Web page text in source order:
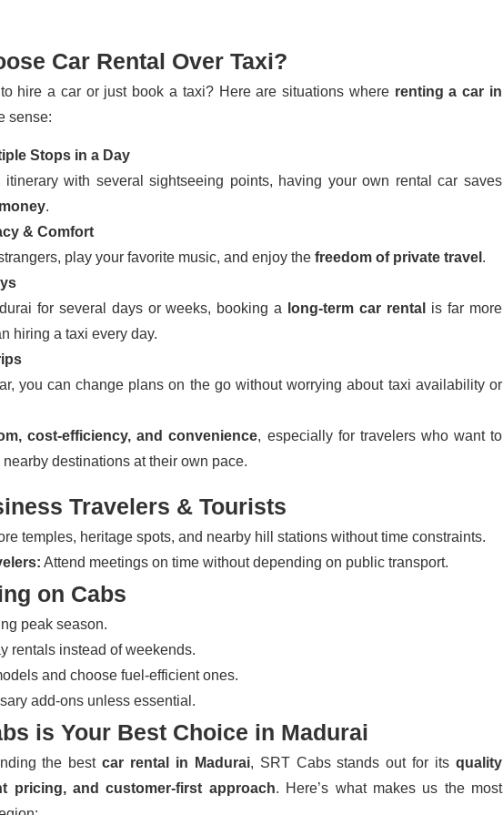
Car Rental Over Taxi?
hire a car or just book a taxi? Here are situations where renting a car in
sense:
Stops in a Day
itinerary with several sightseeing points, having your own rental car saves
.
& Comfort
play your favorite music, and enjoy the freedom of private travel .
for several days or weeks, booking a
long-term car rental
is far more
hiring a taxi every day.
you can change plans on the go without worrying about taxi availability or
cost-efficiency, and convenience, especially for travelers who want to
destinations at their own pace.
Travelers & Tourists
temples, heritage spots, and nearby hill stations without time constraints.
Attend meetings on time without depending on public transport.
on Cabs
peak season.
rentals instead of weekends.
and choose fuel-efficient ones.
add-ons unless essential.
is Your Best Choice in Madurai
the bestcar rental in Madurai, SRT Cabs stands out for its quality
pricing, and customer-first approach. Here’s what makes us the most